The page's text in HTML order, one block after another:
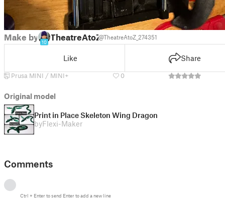
Make by
10
TheatreAtoZ@TheatreAtoZ_274351
Like Share
Prusa MINI / MINI+ 0
Original model
Print in Place Skeleton Wing Dragon
byFlexi-Maker
Comments
Ctrl + Enterto send Enterto add a new line